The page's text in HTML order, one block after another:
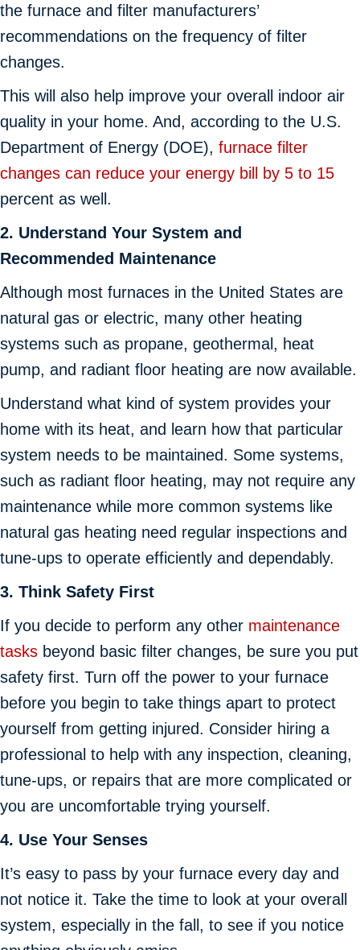
the furnace and filter manufacturers’
recommendations on the frequency of filter
changes.
This will also help improve your overall indoor air
quality in your home. And, according to the U.S.
Department of Energy (DOE), furnace filter
changes can reduce your energy bill by 5 to 15
percent as well.
2. Understand Your System and
Recommended Maintenance
Although most furnaces in the United States are
natural gas or electric, many other heating
systems such as propane, geothermal, heat
pump, and radiant floor heating are now available.
Understand what kind of system provides your
home with its heat, and learn how that particular
system needs to be maintained. Some systems,
such as radiant floor heating, may not require any
maintenance while more common systems like
natural gas heating need regular inspections and
tune-ups to operate efficiently and dependably.
3. Think Safety First
If you decide to perform any other maintenance
tasks beyond basic filter changes, be sure you put
safety first. Turn off the power to your furnace
before you begin to take things apart to protect
yourself from getting injured. Consider hiring a
professional to help with any inspection, cleaning,
tune-ups, or repairs that are more complicated or
you are uncomfortable trying yourself.
4. Use Your Senses
It’s easy to pass by your furnace every day and
not notice it. Take the time to look at your overall
system, especially in the fall, to see if you notice